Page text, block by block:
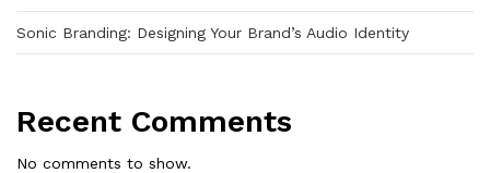
Sonic Branding: Designing Your Brand’s Audio Identity
Recent Comments
No comments to show.